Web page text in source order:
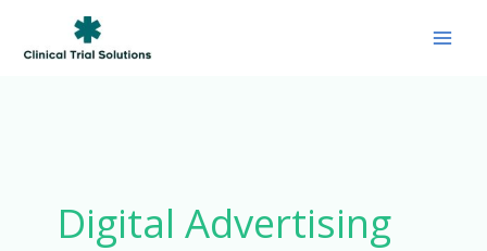
Digital Advertising